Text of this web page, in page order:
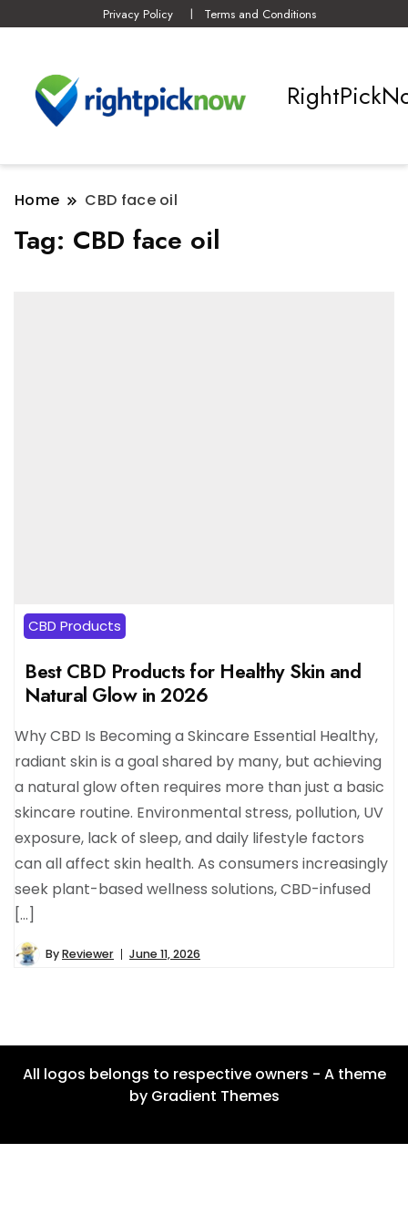
Privacy Policy Terms and Conditions
Home CBD face oil
Tag: CBD face oil
CBD Products
Best CBD Products for Healthy Skin and
Natural Glow in 2026
Why CBD Is Becoming a Skincare Essential Healthy,
radiant skin is a goal shared by many, but achieving
a natural glow often requires more than just a basic
skincare routine. Environmental stress, pollution, UV
exposure, lack of sleep, and daily lifestyle factors
can all affect skin health. As consumers increasingly
seek plant-based wellness solutions, CBD-infused
[…]
ByReviewer June 11, 2026
All logos belongs to respective owners - A theme
by Gradient Themes